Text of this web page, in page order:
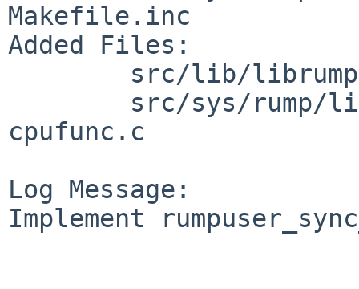
Makefile.inc
Added Files:
cpufunc.c
Log Message:
Implement